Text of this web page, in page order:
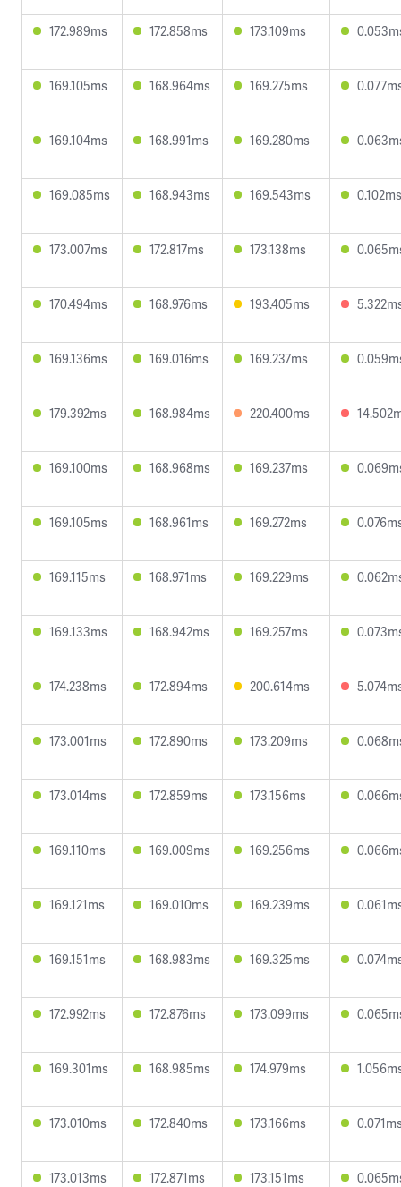
172.989ms 172.858ms 173.109ms
169.105ms 168.964ms 169.275ms
169.104ms 168.991ms 169.280ms
169.085ms 168.943ms 169.543ms 0.102ms
173.007ms 172.817ms 173.138ms
170.494ms 168.976ms 193.405ms
169.136ms 169.016ms 169.237ms
179.392ms 168.984ms 220.400ms
169.100ms 168.968ms 169.237ms
169.105ms 168.961ms 169.272ms
169.115ms 168.971ms 169.229ms
169.133ms 168.942ms 169.257ms
174.238ms 172.894ms 200.614ms
173.001ms 172.890ms 173.209ms
173.014ms 172.859ms 173.156ms
169.110ms 169.009ms 169.256ms
169.121ms 169.010ms 169.239ms
169.151ms 168.983ms 169.325ms
172.992ms 172.876ms 173.099ms
169.301ms 168.985ms 174.979ms
173.010ms 172.840ms 173.166ms
173.013ms 172.871ms 173.151ms